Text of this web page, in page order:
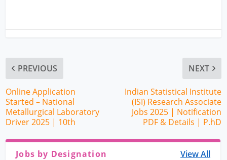
PREVIOUS
Online Application
Started – National
Metallurgical Laboratory
Driver 2025 | 10th
NEXT
Indian Statistical Institute
(ISI) Research Associate
Jobs 2025 | Notification
PDF & Details | P.hD
Jobs by Designation View All